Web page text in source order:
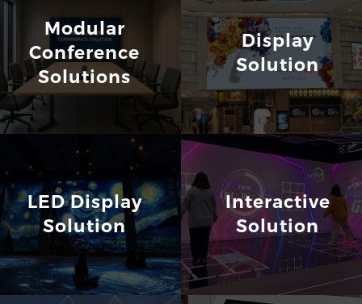
Modular
Conference
Solutions
Display
Solution
LED Display
Solution
Interactive
Solution